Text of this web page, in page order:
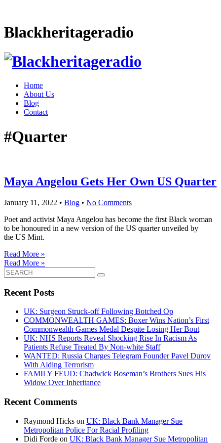
Blackheritageradio
Home
About Us
Blog
Contact
#Quarter
Maya Angelou Gets Her Own US Quarter
January 11, 2022 • Blog • No Comments
Poet and activist Maya Angelou has become the first Black woman
to be honoured in a new version of the US quarter unveiled by
the US Mint.
Read More »
Read More »
Search
for:
Recent Posts
UK: Surgeon Struck-off Following Botched Op
COMMONWEALTH GAMES: Boxer Wins Nation’s First
Commonwealth Games Medal Despite Losing Her Bout
UK: NHS Reports Reveal Shocking Rise In Racism As
Patients Refuse Treated By Non-white Staff
WANTED: Russia Charges Telegram Founder Pavel Durov
With Aiding Terrorism
FAMILY FEUD: Chadwick Boseman’s Brothers Sues His
Widow Over Inheritance
Recent Comments
Raymond Hicks on UK: Black Bank Manager Sue
Metropolitan Police For Racial Profiling
Didi Forde on UK: Black Bank Manager Sue Metropolitan